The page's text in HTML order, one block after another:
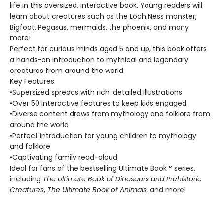
life in this oversized, interactive book. Young readers will
learn about creatures such as the Loch Ness monster,
Bigfoot, Pegasus, mermaids, the phoenix, and many
more!
Perfect for curious minds aged 5 and up, this book offers
a hands-on introduction to mythical and legendary
creatures from around the world.
Key Features:
•Supersized spreads with rich, detailed illustrations
•Over 50 interactive features to keep kids engaged
•Diverse content draws from mythology and folklore from
around the world
•Perfect introduction for young children to mythology
and folklore
•Captivating family read-aloud
Ideal for fans of the bestselling Ultimate Book™ series,
including The Ultimate Book of Dinosaurs and Prehistoric
Creatures, The Ultimate Book of Animals, and more!